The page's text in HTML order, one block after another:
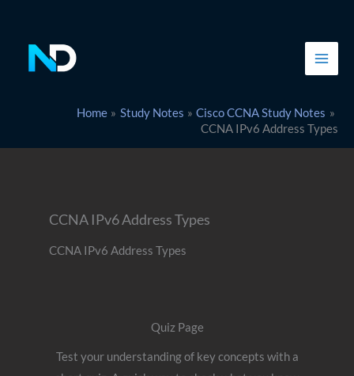
content
Home Study Notes
Cisco CCNA Study Notes
CCNA IPv6 Address Types
CCNA IPv6 Address Types
CCNA IPv6 Address Types
Quiz Page
Test your understanding of key concepts with a